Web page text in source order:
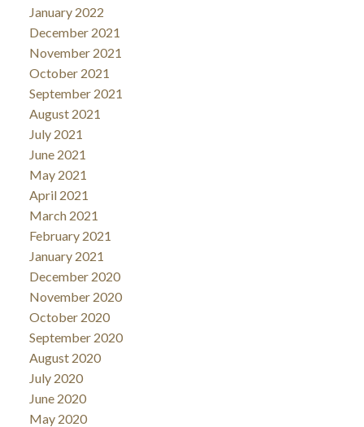
January 2022
December 2021
November 2021
October 2021
September 2021
August 2021
July 2021
June 2021
May 2021
April 2021
March 2021
February 2021
January 2021
December 2020
November 2020
October 2020
September 2020
August 2020
July 2020
June 2020
May 2020